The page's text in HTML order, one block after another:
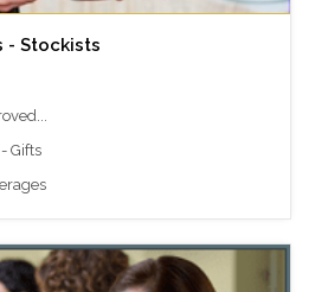
- Stockists
Gifts